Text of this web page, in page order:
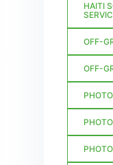
HAITI
OFF-
OFF-